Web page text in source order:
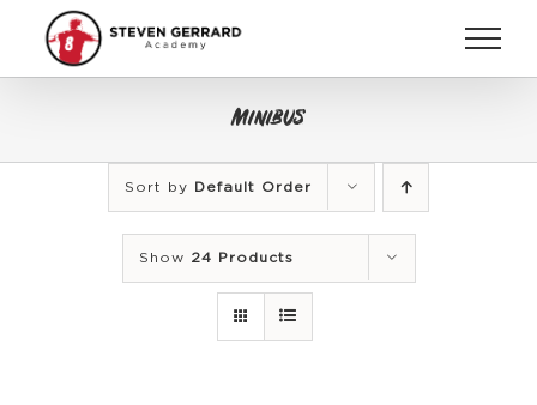
content
Minibus
Sort by Default Order
Show 24 Products